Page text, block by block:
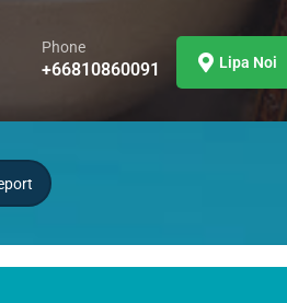
Phone
+66810860091 Lipa Noi